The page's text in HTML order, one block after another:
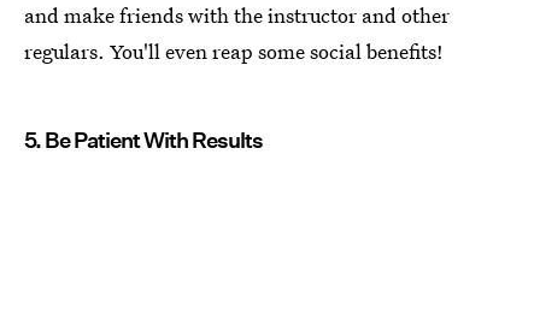
and make friends with the instructor and other
regulars. You'll even reap some social benefits!
5. Be Patient With Results